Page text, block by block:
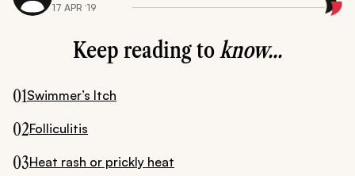
17 APR ‘19
Keep reading toknow...
01Swimmer’s Itch
02Folliculitis
03Heat rash or prickly heat